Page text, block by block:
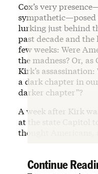
Cox’s very
sympathetic—posed
lurking just behind
past decade and
few weeks: Were
the madness? Or,
Kirk’s
a dark chapter in
darker chapter”?
A week after Kirk
at the state Capitol
thought Americans,
Continue